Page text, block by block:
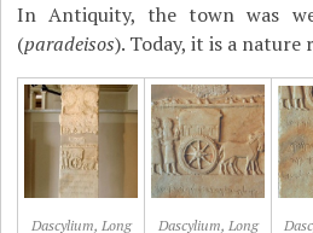
In Antiquity, the town was
(paradeisos). Today, it is a nature
Dascylium, Long
Dascylium, Long